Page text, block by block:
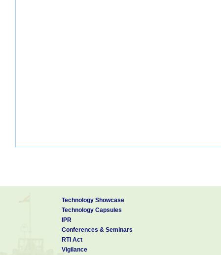
Technology Showcase
Technology Capsules
IPR
Conferences & Seminars
RTI Act
Vigilance